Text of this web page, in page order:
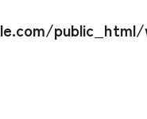
public_html/